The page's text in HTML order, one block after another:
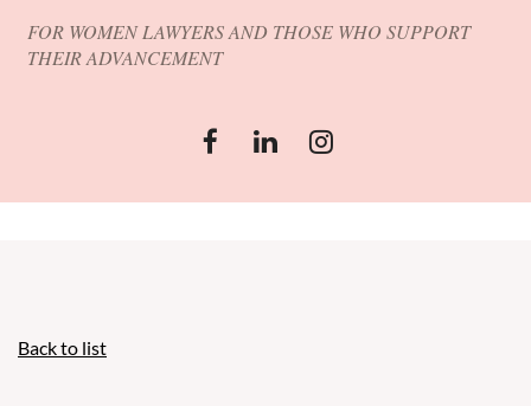
FOR WOMEN LAWYERS AND THOSE WHO SUPPORT
THEIR ADVANCEMENT
Back to list